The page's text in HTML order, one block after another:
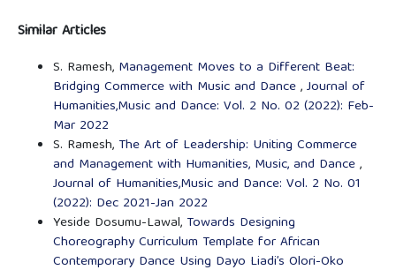
Similar Articles
S. Ramesh, Management Moves to a Different Beat:
Bridging Commerce with Music and Dance,Journal of
Humanities,Music and Dance: Vol. 2 No. 02 (2022): Feb-
Mar 2022
S. Ramesh, The Art of Leadership: Uniting Commerce
and Management with Humanities, Music, and Dance,
Journal of Humanities,Music and Dance: Vol. 2 No. 01
(2022): Dec 2021-Jan 2022
Yeside Dosumu-Lawal, Towards Designing
Choreography Curriculum Template for African
Contemporary Dance Using Dayo Liadi’s Olori-Oko